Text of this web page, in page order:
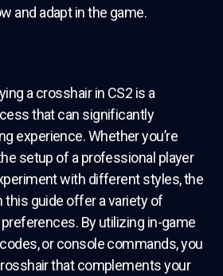
and adapt in the game.
a crosshair in CS2 is a
that can significantly
experience. Whether you’re
setup of a professional player
with different styles, the
this guide offer a variety of
By utilizing in-game
or console commands, you
that complements your